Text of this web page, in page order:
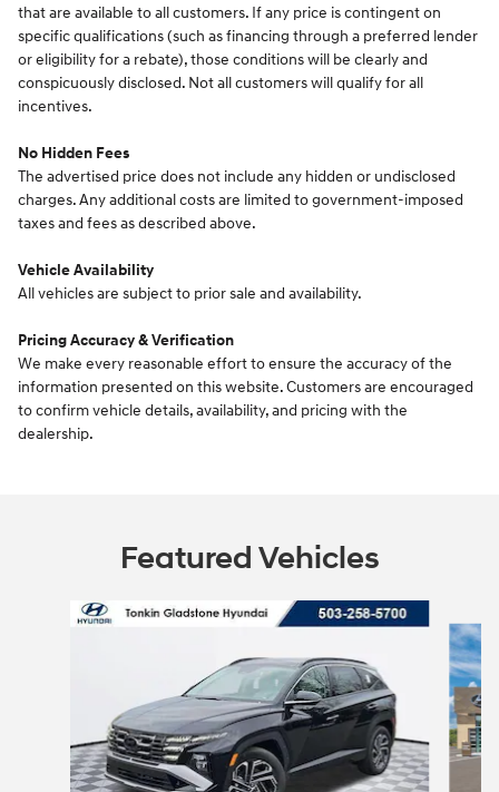
that are available to all customers. If any price is contingent on
specific qualifications (such as financing through a preferred lender
or eligibility for a rebate), those conditions will be clearly and
conspicuously disclosed. Not all customers will qualify for all
incentives.
No Hidden Fees
The advertised price does not include any hidden or undisclosed
charges. Any additional costs are limited to government-imposed
taxes and fees as described above.
Vehicle Availability
All vehicles are subject to prior sale and availability.
Pricing Accuracy & Verification
We make every reasonable effort to ensure the accuracy of the
information presented on this website. Customers are encouraged
to confirm vehicle details, availability, and pricing with the
dealership.
Featured Vehicles
Slide 1 of 6